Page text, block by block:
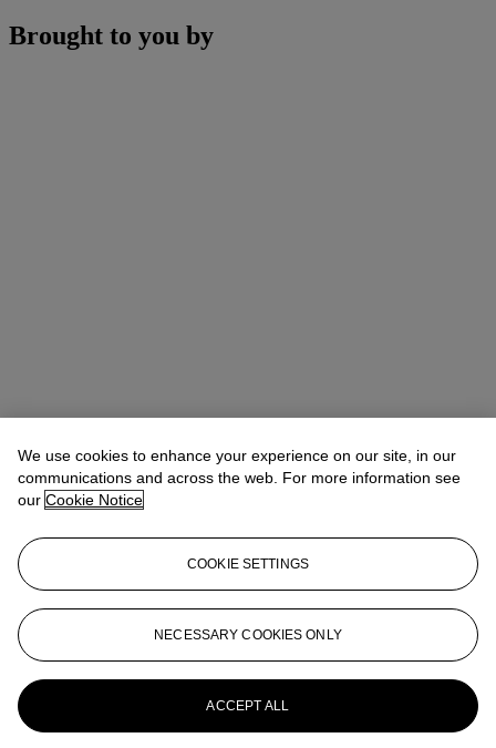
Brought to you by
Max Fawcett
More from
Magnificent Jewels Including
A Bouquet of Gems: A Superb Collection
of Jewels by JAR
We use cookies to enhance your experience on our site, in our
communications and across the web. For more information see
our Cookie Notice
COOKIE SETTINGS
NECESSARY COOKIES ONLY
ACCEPT ALL